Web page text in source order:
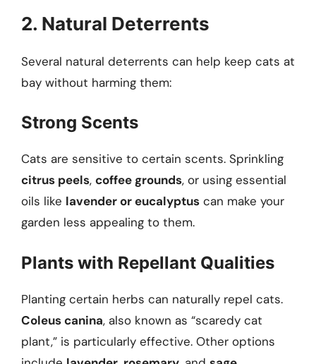
2. Natural Deterrents
Several natural deterrents can help keep cats at
bay without harming them:
Strong Scents
Cats are sensitive to certain scents. Sprinkling
citrus peels, coffee grounds, or using essential
oils like lavender or eucalyptus can make your
garden less appealing to them.
Plants with Repellant Qualities
Planting certain herbs can naturally repel cats.
Coleus canina, also known as “scaredy cat
plant,” is particularly effective. Other options